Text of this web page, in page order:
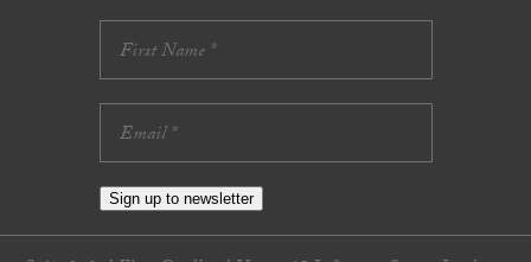
Sign up to newsletter